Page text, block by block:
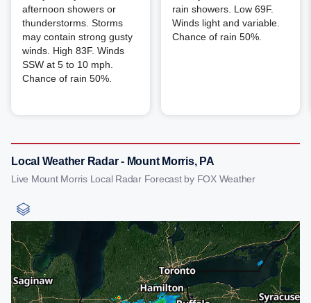
afternoon showers or
thunderstorms. Storms
may contain strong gusty
winds. High 83F. Winds
SSW at 5 to 10 mph.
Chance of rain 50%.
rain showers. Low 69F.
Winds light and variable.
Chance of rain 50%.
Local Weather Radar - Mount Morris, PA
Live Mount Morris Local Radar Forecast by FOX Weather